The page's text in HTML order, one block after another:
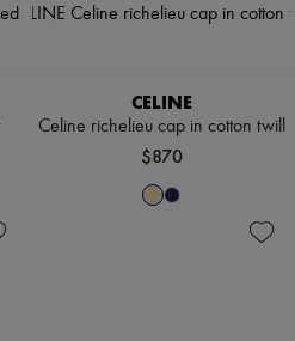
CELINE
Celine richelieu cap in cotton twill
$870